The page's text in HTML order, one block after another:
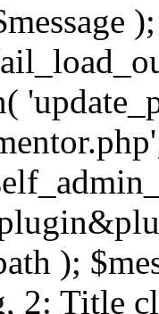
);
2: Title